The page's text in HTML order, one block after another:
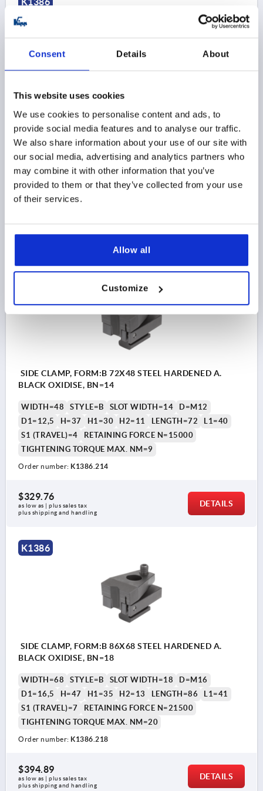
Consent Details About
This website uses cookies
We use cookies to personalise content and ads, to
provide social media features and to analyse our traffic.
We also share information about your use of our site with
our social media, advertising and analytics partners who
may combine it with other information that you’ve
provided to them or that they’ve collected from your use
of their services.
Allow all
Customize
SIDE CLAMP, FORM:B 52X32 STEEL HARDENED A.
BLACK OXIDISE, BN=10
WIDTH=32 STYLE=B SLOT WIDTH=10 D=M8
D1=8,4
H=24
H1=20 H2=8 LENGTH=52
L1=28
S1 (TRAVEL)=3
RETAINING FORCE N=7000
TIGHTENING TORQUE MAX. NM=3
$280.90
K1386
SIDE CLAMP, FORM:B 72X48 STEEL HARDENED A.
BLACK OXIDISE, BN=14
WIDTH=48 STYLE=B SLOT WIDTH=14
D=M12
D1=12,5
H=37 H1=30 H2=11 LENGTH=72
L1=40
S1 (TRAVEL)=4
RETAINING FORCE N=15000
TIGHTENING TORQUE MAX. NM=9
Order number: K1386.214
$329.76
as low as | plus sales tax
plus shipping and handling
DETAILS
K1386
SIDE CLAMP, FORM:B 86X68 STEEL HARDENED A.
BLACK OXIDISE, BN=18
WIDTH=68 STYLE=B SLOT WIDTH=18
D=M16
D1=16,5
H=47 H1=35 H2=13 LENGTH=86
L1=41
S1 (TRAVEL)=7
RETAINING FORCE N=21500
TIGHTENING TORQUE MAX. NM=20
Order number: K1386.218
$394.89
as low as | plus sales tax
plus shipping and handling
DETAILS